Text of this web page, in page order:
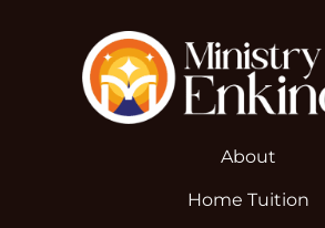
About
Home Tuition